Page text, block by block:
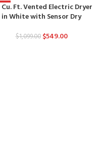
Cu. Ft. Vented Electric Dryer
in White with Sensor Dry
$1,099.00 $549.00